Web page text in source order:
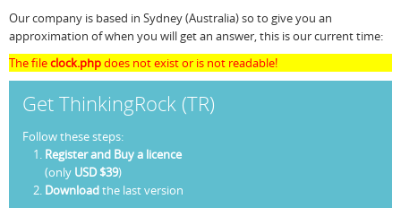
Beat Procrastination
Set Up Goals
Resources
User Manuals
Documentation
Release Notes
Support
Forum Search
Trial
About Licensed version
Licensed Software files
Project Templates
Sample files
Our company is based in Sydney (Australia) so to give you an
approximation of when you will get an answer, this is our current time:
The fileclock.phpdoes not exist or is not readable!
Get ThinkingRock (TR)
Follow these steps:
Register and Buy a licence
(only USD $39)
Downloadthe last version